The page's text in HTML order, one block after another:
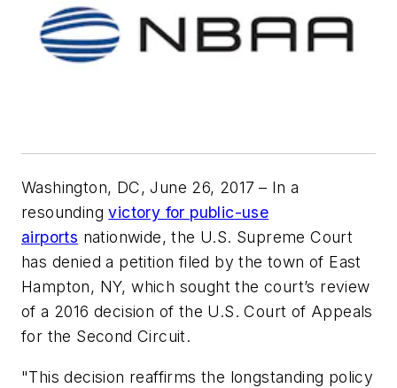
Washington, DC, June 26, 2017 – In a
resoundingvictory for public-use
airports nationwide, the U.S. Supreme Court
has denied a petition filed by the town of East
Hampton, NY, which sought the court’s review
of a 2016 decision of the U.S. Court of Appeals
for the Second Circuit.
"This decision reaffirms the longstanding policy